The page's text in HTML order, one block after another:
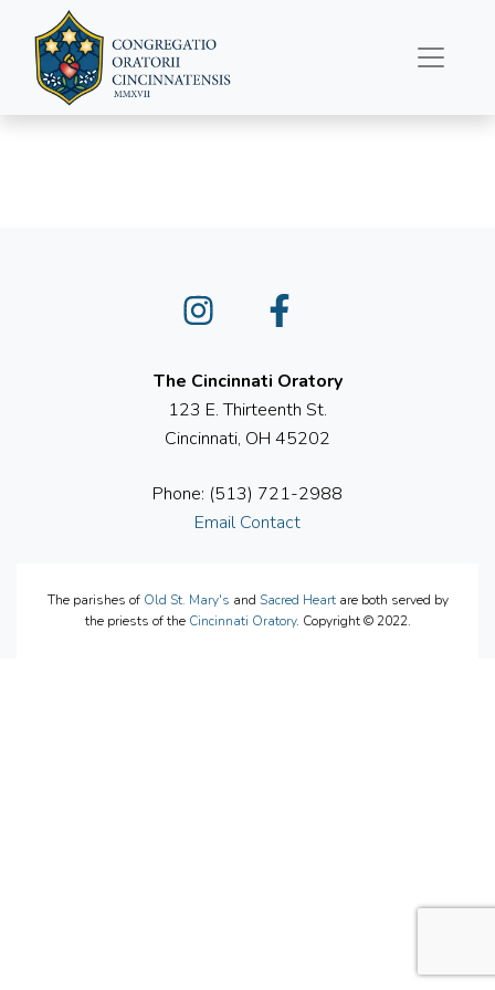
September 10, 2023
Instagram
The Cincinnati Oratory
123 E. Thirteenth St.
Cincinnati, OH 45202
Phone: (513) 721-2988
Email Contact
The parishes of Old St. Mary's and Sacred Heartare both served by
the priests of the Cincinnati Oratory. Copyright © 2022.